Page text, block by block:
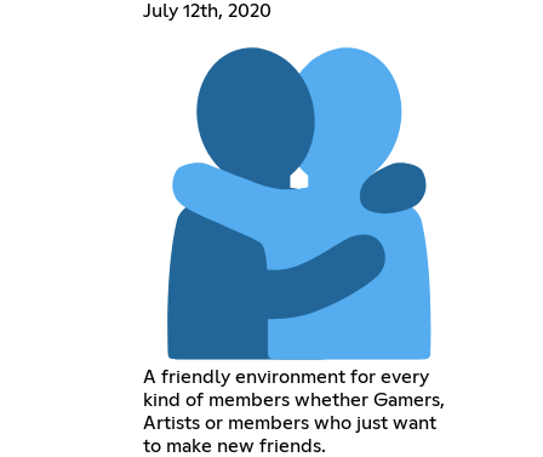
July 12th, 2020
A friendly environment for every
kind of members whether Gamers,
Artists or members who just want
to make new friends.